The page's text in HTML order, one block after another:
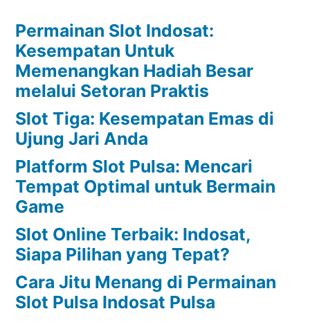
Permainan Slot Indosat:
Kesempatan Untuk
Memenangkan Hadiah Besar
melalui Setoran Praktis
Slot Tiga: Kesempatan Emas di
Ujung Jari Anda
Platform Slot Pulsa: Mencari
Tempat Optimal untuk Bermain
Game
Slot Online Terbaik: Indosat,
Siapa Pilihan yang Tepat?
Cara Jitu Menang di Permainan
Slot Pulsa Indosat Pulsa